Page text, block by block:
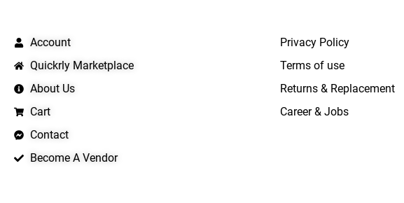
Account
Quickrly Marketplace
About Us
Cart
Contact
Become A Vendor
Privacy Policy
Terms of use
Returns & Replacement
Career & Jobs